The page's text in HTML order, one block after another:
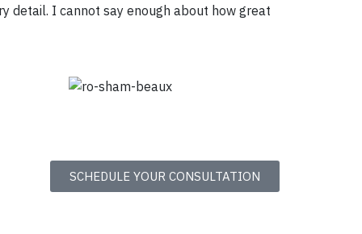
detail. I cannot say enough about how great
SCHEDULE YOUR CONSULTATION